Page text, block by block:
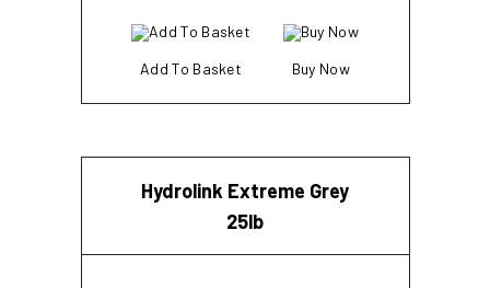
Add To Basket Buy Now
Hydrolink Extreme Grey
25lb